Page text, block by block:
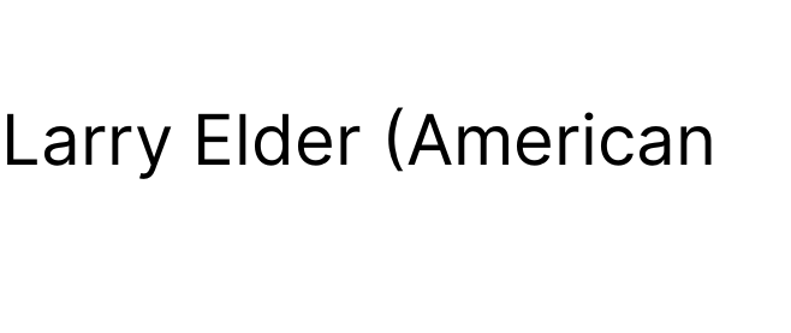
Elder (American